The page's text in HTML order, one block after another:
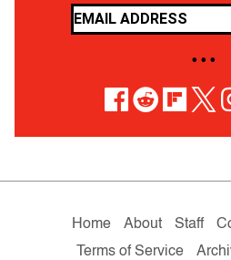
• • •
Home About Staff
Terms of Service